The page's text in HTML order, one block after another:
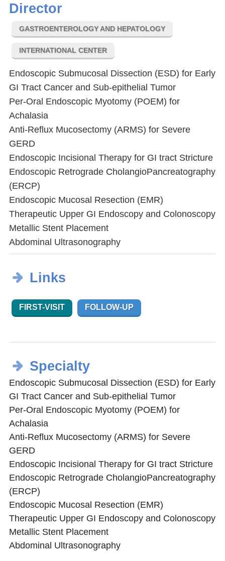
Director
GASTROENTEROLOGY AND HEPATOLOGY
INTERNATIONAL CENTER
Endoscopic Submucosal Dissection (ESD) for Early
GI Tract Cancer and Sub-epithelial Tumor
Per-Oral Endoscopic Myotomy (POEM) for
Achalasia
Anti-Reflux Mucosectomy (ARMS) for Severe
GERD
Endoscopic Incisional Therapy for GI tract Stricture
Endoscopic Retrograde CholangioPancreatography
(ERCP)
Endoscopic Mucosal Resection (EMR)
Therapeutic Upper GI Endoscopy and Colonoscopy
Metallic Stent Placement
Abdominal Ultrasonography
Links
FIRST-VISIT FOLLOW-UP
Specialty
Endoscopic Submucosal Dissection (ESD) for Early
GI Tract Cancer and Sub-epithelial Tumor
Per-Oral Endoscopic Myotomy (POEM) for
Achalasia
Anti-Reflux Mucosectomy (ARMS) for Severe
GERD
Endoscopic Incisional Therapy for GI tract Stricture
Endoscopic Retrograde CholangioPancreatography
(ERCP)
Endoscopic Mucosal Resection (EMR)
Therapeutic Upper GI Endoscopy and Colonoscopy
Metallic Stent Placement
Abdominal Ultrasonography